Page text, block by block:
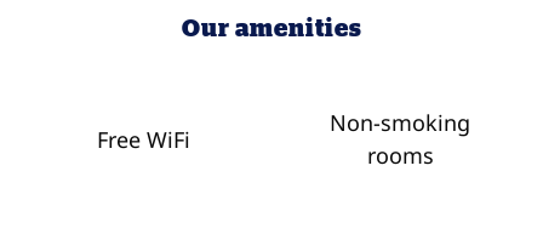
Our amenities
Free WiFi
Non-smoking
rooms